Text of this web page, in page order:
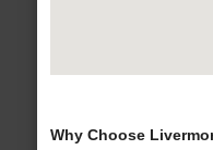
Why Choose